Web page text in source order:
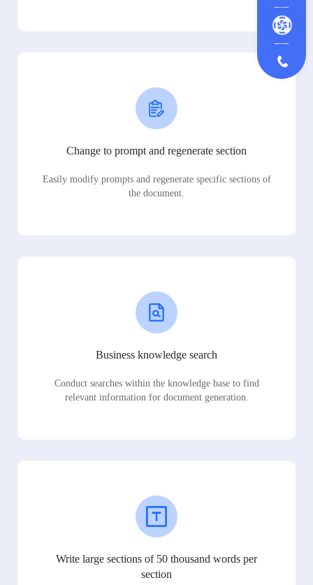
Change to prompt and regenerate section
Easily modify prompts and regenerate specific sections of
the document.
Business knowledge search
Conduct searches within the knowledge base to find
relevant information for document generation.
Write large sections of 50 thousand words per
section